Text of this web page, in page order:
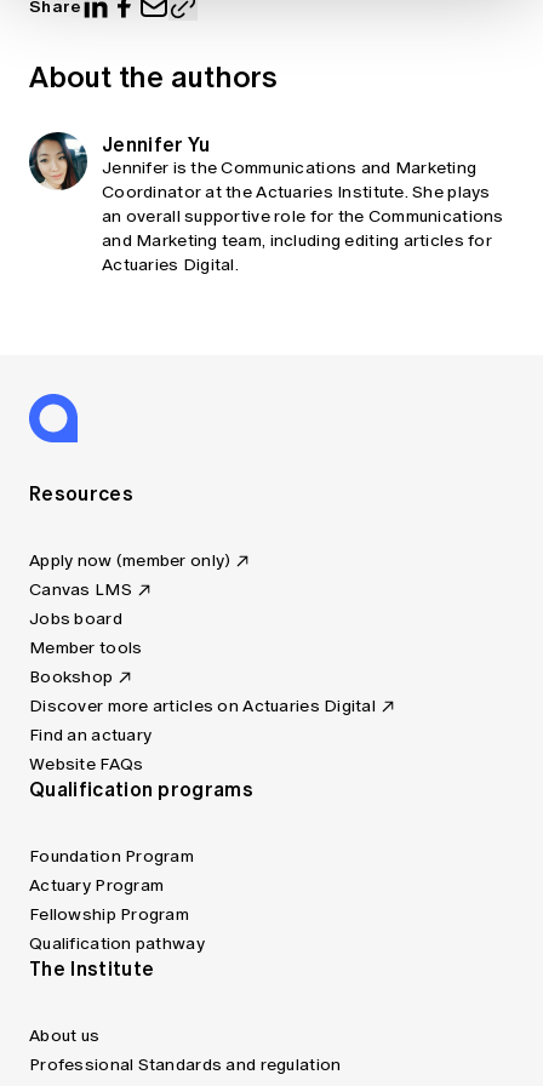
Share
About the authors
Jennifer Yu
Jennifer is the Communications and Marketing
Coordinator at the Actuaries Institute. She plays
an overall supportive role for the Communications
and Marketing team, including editing articles for
Actuaries Digital.
Resources
Apply now (member only)
Canvas LMS
Jobs board
Member tools
Bookshop
Discover more articles on Actuaries Digital
Find an actuary
Website FAQs
Qualification programs
Foundation Program
Actuary Program
Fellowship Program
Qualification pathway
The Institute
About us
Professional Standards and regulation